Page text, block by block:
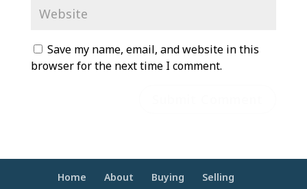
Save my name, email, and website in this
browser for the next time I comment.
Home About Buying
Selling